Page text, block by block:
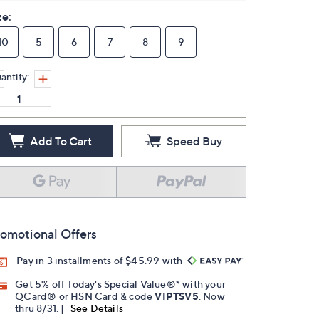
5 6 7 8 9
Add To Cart Speed Buy
Offers
Pay in 3 installments of $45.99 with
Get 5% off Today's Special Value®* with your
QCard® or HSN Card & codeVIPTSV5 . Now
thru 8/31. |
See Details